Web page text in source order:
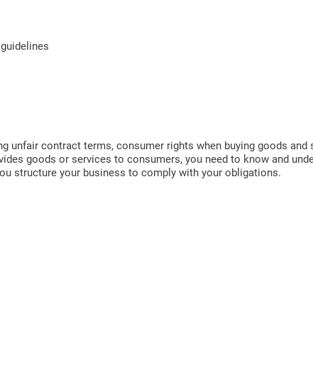
unfair contract terms, consumer rights when buying goods
goods or services to consumers, you need to know and
structure your business to comply with your obligations.